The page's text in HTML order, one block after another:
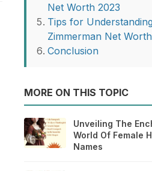
Net Worth 2023
Tips for
Zimmerman Net
Conclusion
MORE ON THIS TOPIC
Unveiling The
World Of Female
Names